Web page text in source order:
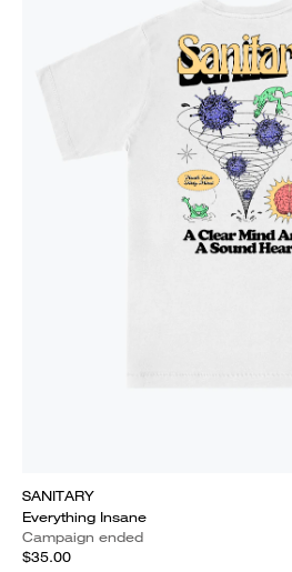
SANITARY
Everything Insane
Campaign ended
$35.00